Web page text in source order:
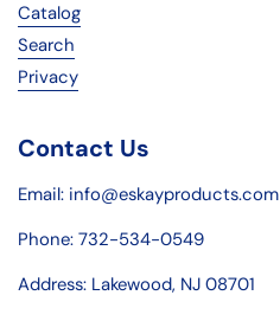
Catalog
Search
Privacy
Contact Us
Email: info@eskayproducts.com
Phone: 732-534-0549
Address: Lakewood, NJ 08701